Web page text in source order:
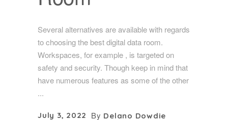
Several alternatives are available with regards
to choosing the best digital data room.
Workspaces, for example , is targeted on
safety and security. Though keep in mind that
have numerous features as some of the other
July 3, 2022 By Delano Dowdie